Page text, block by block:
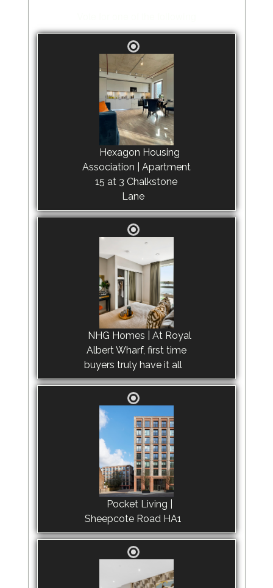
Hexagon Housing
Association | Apartment
15 at 3 Chalkstone
Lane
NHG Homes | At Royal
Albert Wharf, first time
buyers truly have it all
Pocket Living |
Sheepcote Road HA1